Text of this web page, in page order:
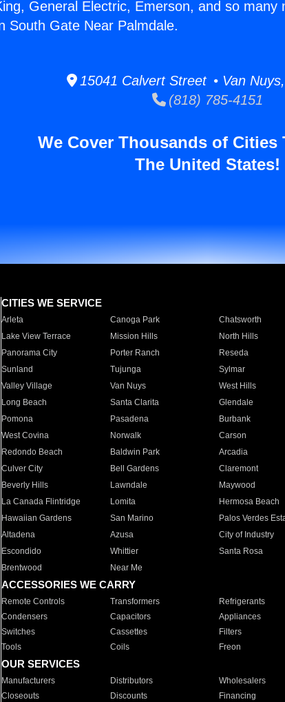
General Electric, Emerson, and so many
South Gate Near Palmdale.
15041 Calvert Street • Van
(818) 785-4151
We Cover Thousands of
The United States!
CITIES WE SERVICE
Arleta Canoga Park Chatsworth
Lake View Terrace
Mission Hills North Hills
Panorama City
Porter Ranch Reseda
Sunland
Tujunga Sylmar
Valley Village
Van Nuys West Hills
Long Beach
Santa Clarita Glendale
Pomona
Pasadena Burbank
West Covina
Norwalk Carson
Redondo Beach
Baldwin Park Arcadia
Culver City
Bell Gardens Claremont
Beverly Hills
Lawndale Maywood
La Canada Flintridge
Lomita Hermosa Beach
Hawaiian Gardens
San Marino Palos Verdes
Altadena
Azusa City of Industry
Escondido
Whittier Santa Rosa
Brentwood
Near Me
ACCESSORIES WE CARRY
Remote Controls Transformers Refrigerants
Condensers
Capacitors Appliances
Switches
Cassettes Filters
Tools
Coils Freon
OUR SERVICES
Manufacturers Distributors Wholesalers
Closeouts
Discounts Financing